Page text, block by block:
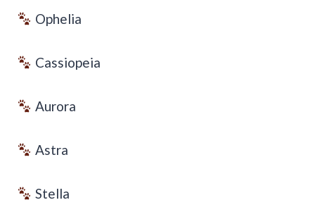
Ophelia
Cassiopeia
Aurora
Astra
Stella